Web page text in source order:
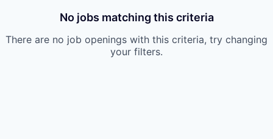
No jobs matching this criteria
There are no job openings with this criteria, try changing
your filters.